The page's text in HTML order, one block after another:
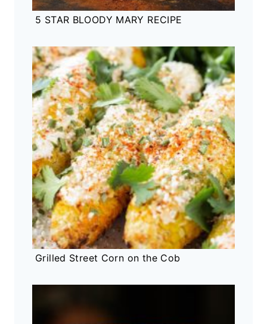
5 STAR BLOODY MARY RECIPE
Grilled Street Corn on the Cob